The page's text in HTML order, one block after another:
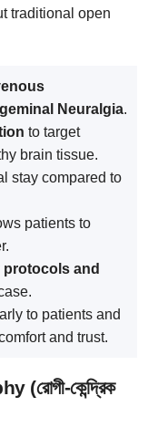
traditional open
Neuralgia.
to target
brain tissue.
stay compared to
patients to
and
to patients and
and trust.
কেন্দ্রিক